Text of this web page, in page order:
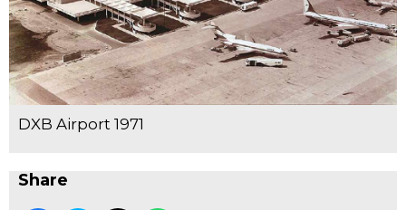
DXB Airport 1971
Share